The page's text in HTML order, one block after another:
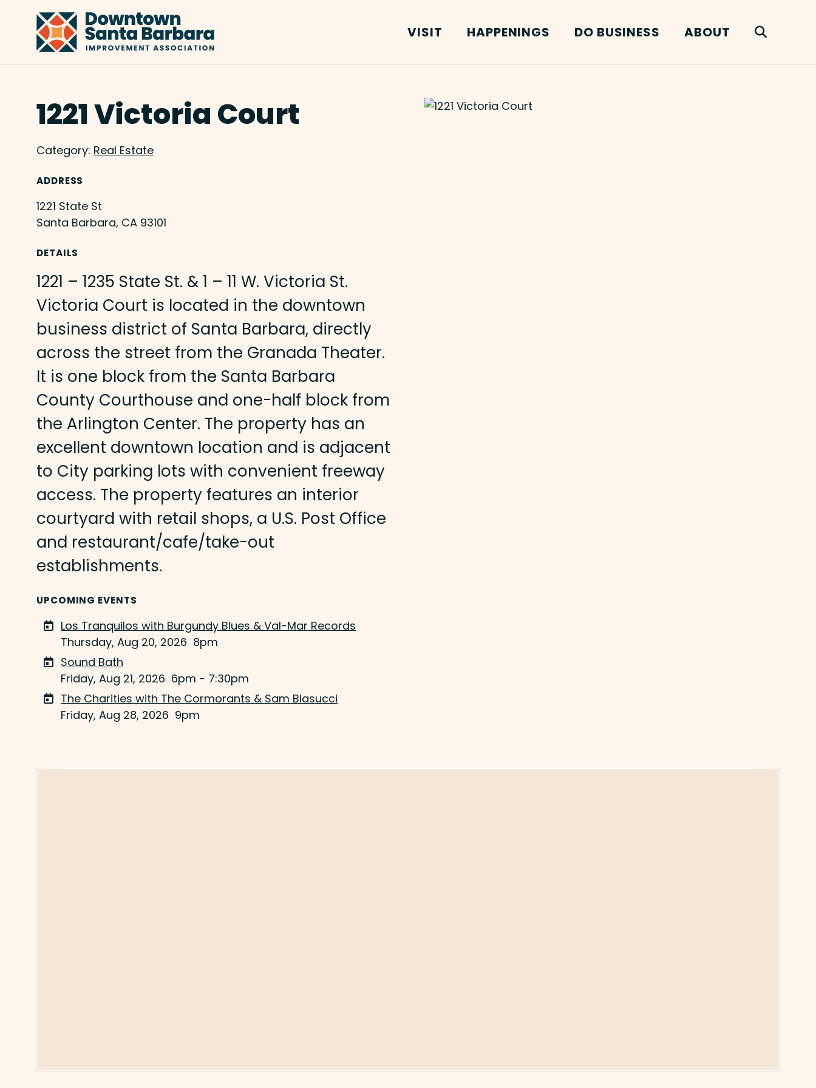
VISIT HAPPENINGS DO BUSINESS ABOUT
1221 Victoria Court
Category: Real Estate
ADDRESS
1221 State St
Santa Barbara, CA 93101
DETAILS
1221 – 1235 State St. & 1 – 11 W. Victoria St.
Victoria Court is located in the downtown
business district of Santa Barbara, directly
across the street from the Granada Theater.
It is one block from the Santa Barbara
County Courthouse and one-half block from
the Arlington Center. The property has an
excellent downtown location and is adjacent
to City parking lots with convenient freeway
access. The property features an interior
courtyard with retail shops, a U.S. Post Office
and restaurant/cafe/take-out
establishments.
UPCOMING EVENTS
Los Tranquilos with Burgundy Blues & Val-Mar Records
Thursday, Aug 20, 2026 8pm
Sound Bath
Friday, Aug 21, 2026 6pm - 7:30pm
The Charities with The Cormorants & Sam Blasucci
Friday, Aug 28, 2026 9pm